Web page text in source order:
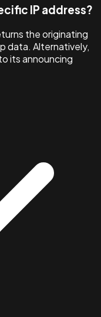
IP address?
the originating
data. Alternatively,
its announcing